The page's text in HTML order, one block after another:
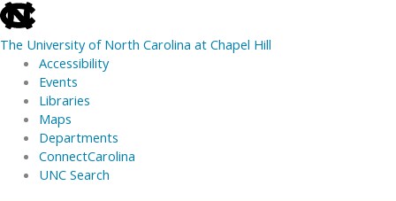
skip
to
the
global
utility
The University of North Carolina at Chapel Hill
Accessibility
Events
Libraries
Maps
Departments
ConnectCarolina
UNC Search